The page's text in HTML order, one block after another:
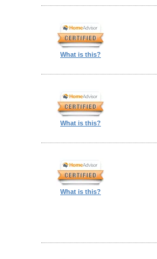
What is this?
What is this?
What is this?